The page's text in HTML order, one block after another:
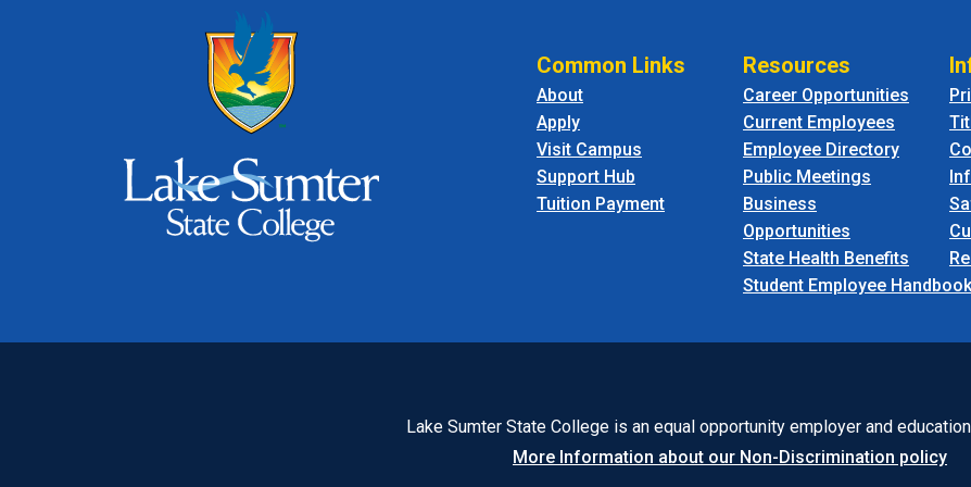
Common Links
About
Apply
Visit Campus
Support Hub
Tuition Payment
Resources
Career Opportunities
Current Employees
Employee Directory
Public Meetings
Business
Opportunities
State Health Benefits
Student Employee Handbook
Lake Sumter State College is an equal opportunity employer and
More Information about our Non-Discrimination policy